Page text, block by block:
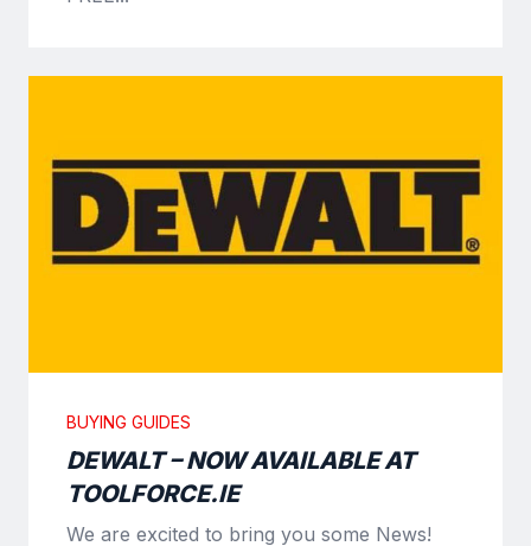
BUYING GUIDES
DEWALT – NOW AVAILABLE AT
TOOLFORCE.IE
We are excited to bring you some News!